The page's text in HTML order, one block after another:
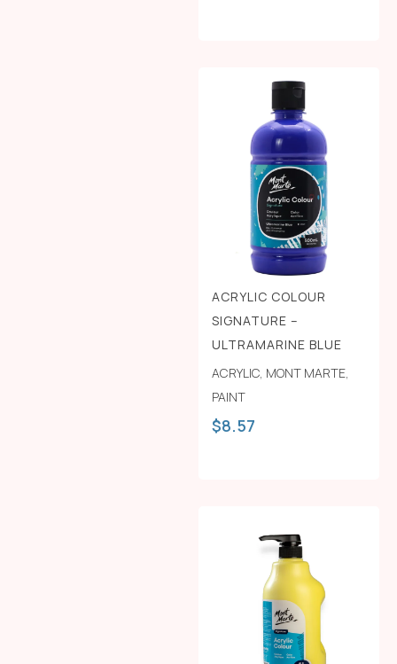
ACRYLIC COLOUR
SIGNATURE –
ULTRAMARINE BLUE
ACRYLIC, MONT MARTE,
PAINT
$8.57